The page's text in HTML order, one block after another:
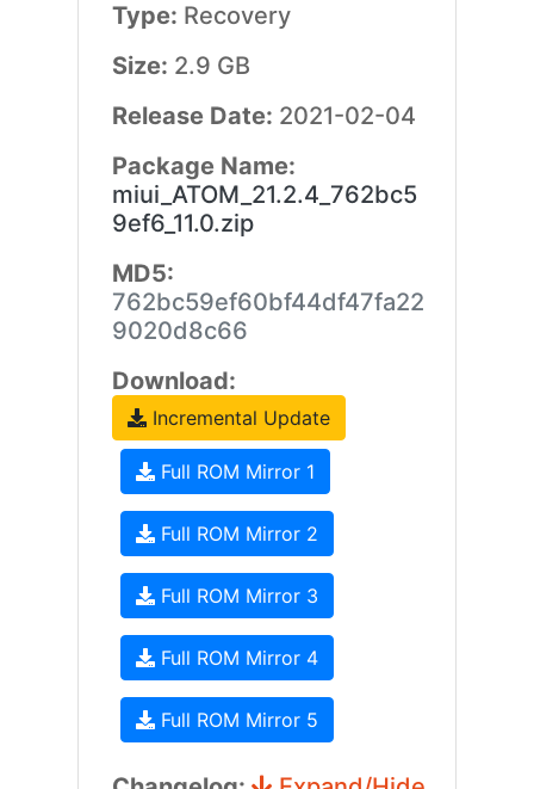
Type: Recovery
Size: 2.9 GB
Release Date: 2021-02-04
Package Name:
miui_ATOM_21.2.4_762bc5
9ef6_11.0.zip
MD5:
762bc59ef60bf44df47fa22
9020d8c66
Download:
Incremental Update
Full ROM Mirror 1
Full ROM Mirror 2
Full ROM Mirror 3
Full ROM Mirror 4
Full ROM Mirror 5